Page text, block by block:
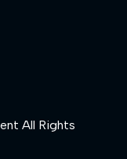
All Rights